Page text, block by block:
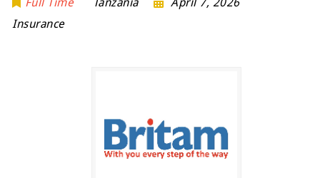
Insurance